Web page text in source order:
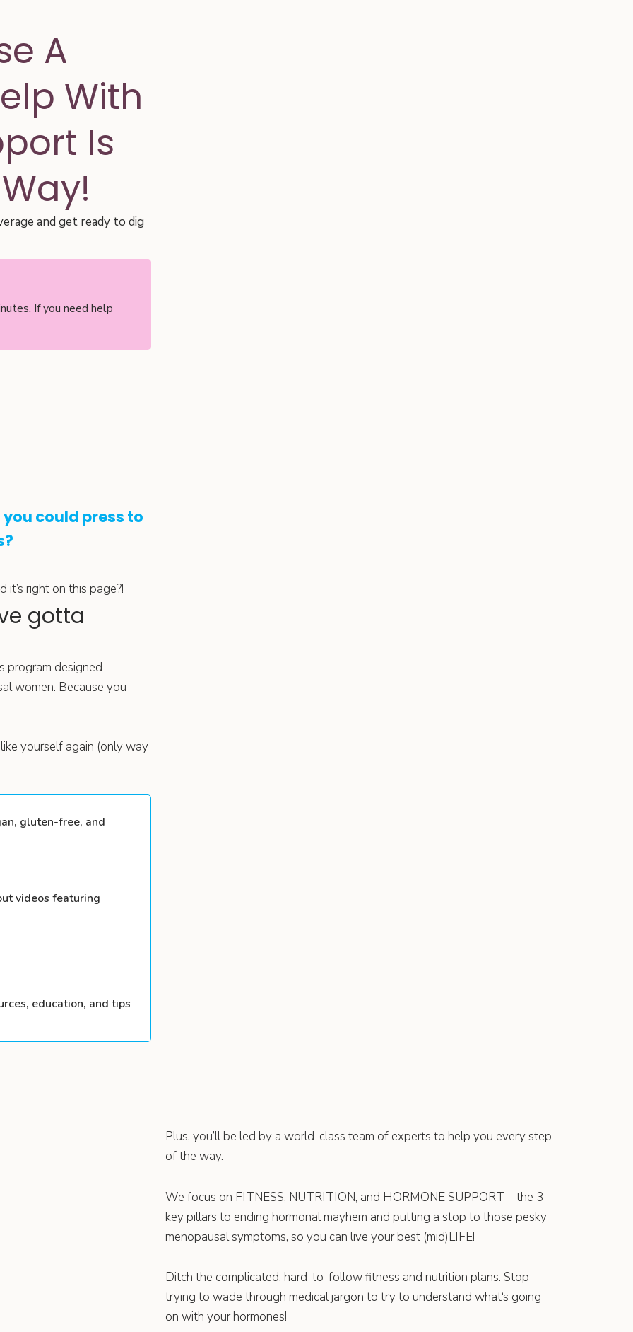
A
With
Is
and get ready to dig
If you need help
could press to
right on this page?!
gotta
program designed
women. Because you
yourself again (only way
gluten-free, and
videos featuring
education, and tips
Plus, you’ll be led by a world-class team of experts to help you every step
of the way.
We focus on FITNESS, NUTRITION, and HORMONE SUPPORT – the 3
key pillars to ending hormonal mayhem and putting a stop to those pesky
menopausal symptoms, so you can live your best (mid)LIFE!
Ditch the complicated, hard-to-follow fitness and nutrition plans. Stop
trying to wade through medical jargon to try to understand what‘s going
on with your hormones!